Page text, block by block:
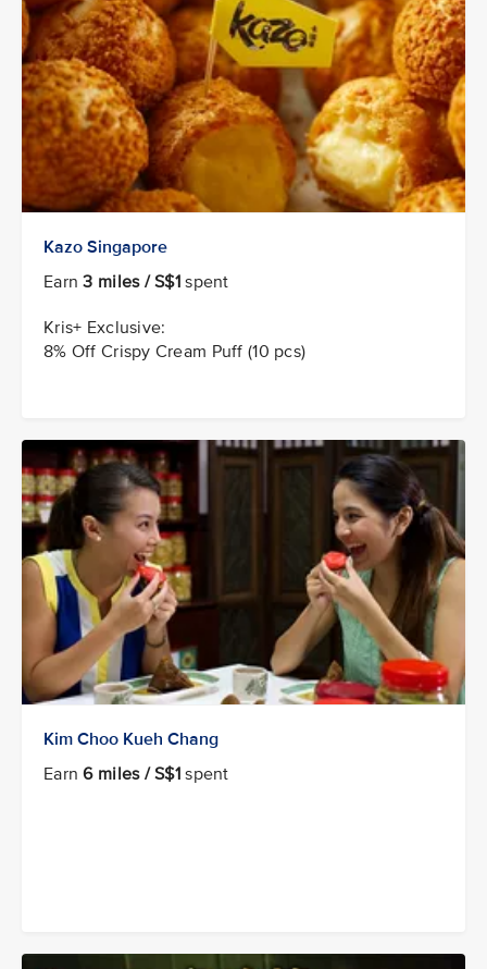
Kazo Singapore
Earn3 miles / S$1 spent
Kris+ Exclusive:
8% Off Crispy Cream Puff (10 pcs)
Kim Choo Kueh Chang
Earn6 miles / S$1 spent